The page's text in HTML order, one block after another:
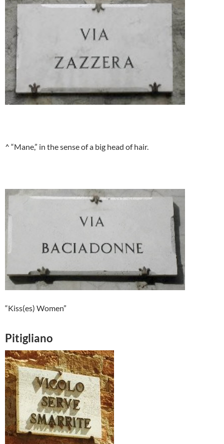
^ “Mane,” in the sense of a big head of hair.
“Kiss(es) Women”
Pitigliano